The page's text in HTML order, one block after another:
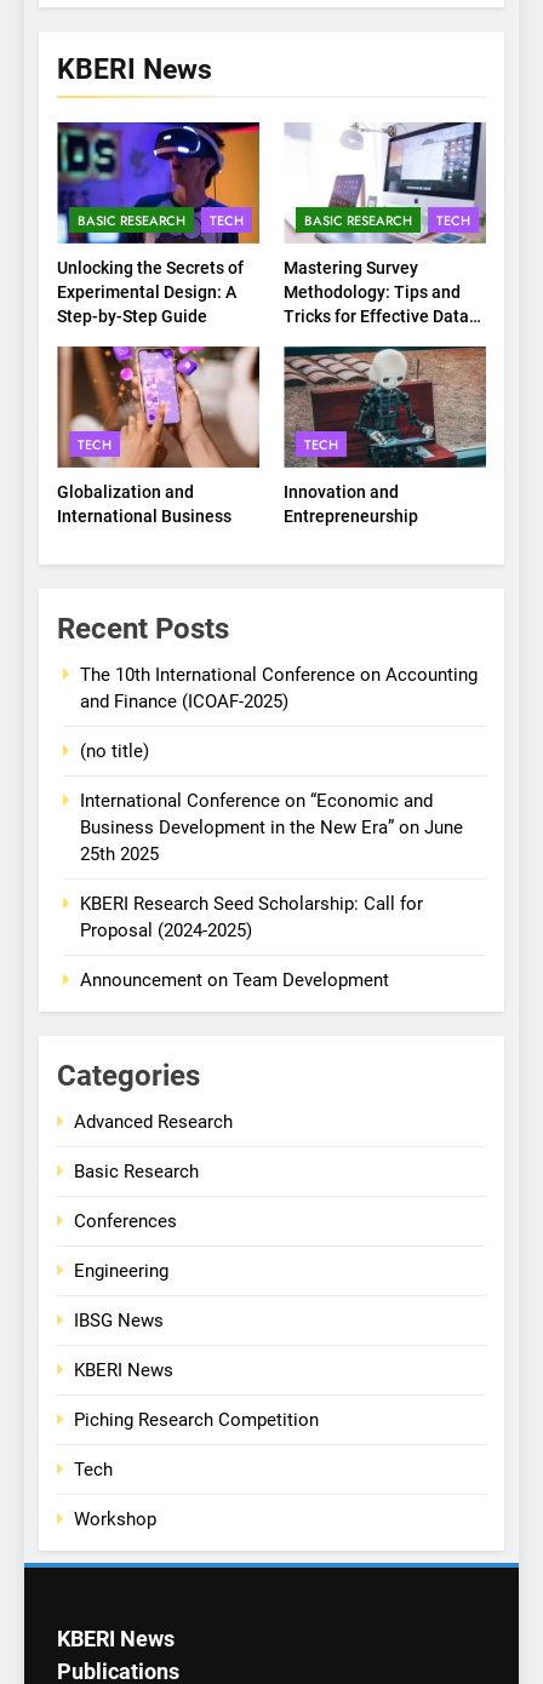
KBERI News
BASIC RESEARCH TECH
Unlocking the Secrets of
Experimental Design: A
Step-by-Step Guide
BASIC RESEARCH TECH
Mastering Survey
Methodology: Tips and
Tricks for Effective Data
TECH
Globalization and
International Business
TECH
Innovation and
Entrepreneurship
Recent Posts
The 10th International Conference on Accounting
and Finance (ICOAF-2025)
(no title)
International Conference on “Economic and
Business Development in the New Era” on June
25th 2025
KBERI Research Seed Scholarship: Call for
Proposal (2024-2025)
Announcement on Team Development
Categories
Advanced Research
Basic Research
Conferences
Engineering
IBSG News
KBERI News
Piching Research Competition
Tech
Workshop
KBERI News
Publications